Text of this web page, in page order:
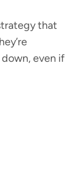
that
even if